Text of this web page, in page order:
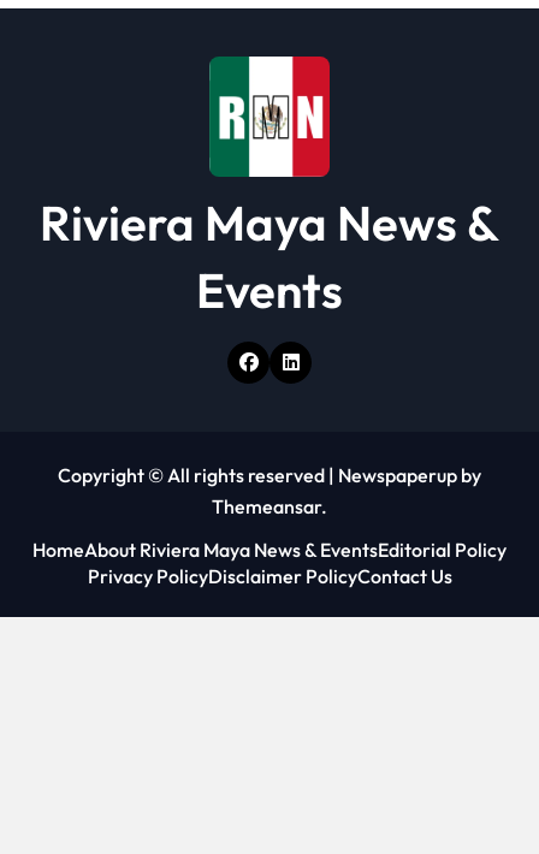
o
Riviera Maya News &
Events
Copyright © All rights reserved | Newspaperup by
Themeansar.
HomeAbout Riviera Maya News & EventsEditorial Policy
Privacy PolicyDisclaimer PolicyContact Us